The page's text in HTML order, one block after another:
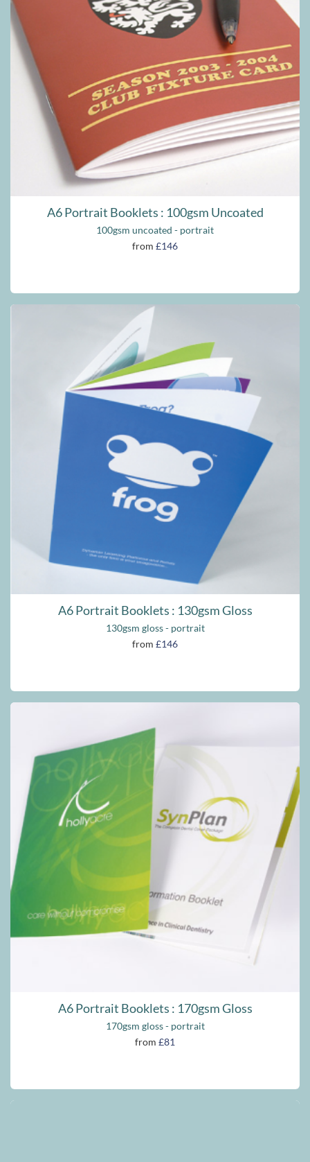
A6 Portrait Booklets : 100gsm Uncoated
100gsm uncoated - portrait
from £146
A6 Portrait Booklets : 130gsm Gloss
130gsm gloss - portrait
from £146
A6 Portrait Booklets : 170gsm Gloss
170gsm gloss - portrait
from £81